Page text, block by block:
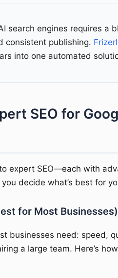
search engines requires a
consistent publishing.
into one automated
SEO for
expert SEO—each with
decide what’s best for
for Most Businesses)
businesses need: speed,
a large team. Here’s